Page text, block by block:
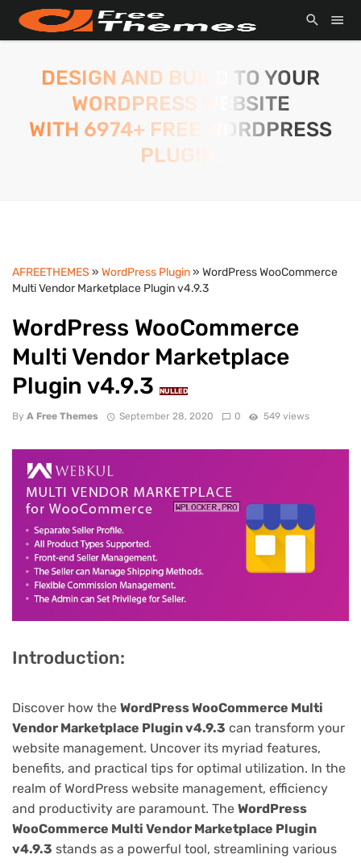
DESIGN AND BUILD TO YOUR
WORDPRESS WEBSITE
WITH 6974+ FREE WORDPRESS
PLUGIN.
AFREETHEMES » WordPress Plugin» WordPress WooCommerce
Multi Vendor Marketplace Plugin v4.9.3
WordPress WooCommerce
Multi Vendor Marketplace
Plugin v4.9.3
NULLED
By A Free Themes September 28, 2020 0 549 views
Introduction:
Discover how the WordPress WooCommerce Multi
Vendor Marketplace Plugin v4.9.3 can transform your
website management. Uncover its myriad features,
benefits, and practical tips for optimal utilization. In the
realm of WordPress website management, efficiency
and productivity are paramount. The WordPress
WooCommerce Multi Vendor Marketplace Plugin
v4.9.3 stands as a powerful tool, streamlining various